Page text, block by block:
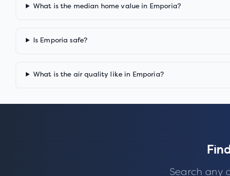
What is the median home value in Emporia?
Is Emporia safe?
What is the air quality like in Emporia?
Search any